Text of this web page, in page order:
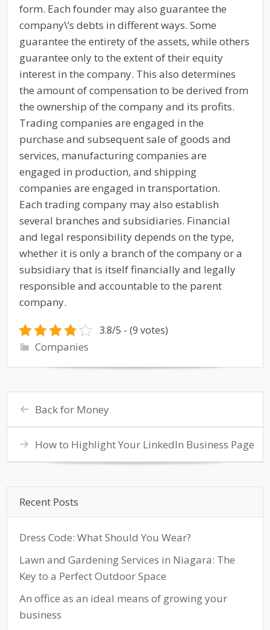
form. Each founder may also guarantee the
company\’s debts in different ways. Some
guarantee the entirety of the assets, while others
guarantee only to the extent of their equity
interest in the company. This also determines
the amount of compensation to be derived from
the ownership of the company and its profits.
Trading companies are engaged in the
purchase and subsequent sale of goods and
services, manufacturing companies are
engaged in production, and shipping
companies are engaged in transportation.
Each trading company may also establish
several branches and subsidiaries. Financial
and legal responsibility depends on the type,
whether it is only a branch of the company or a
subsidiary that is itself financially and legally
responsible and accountable to the parent
company.
3.8/5 - (9 votes)
Companies
Back for Money
How to Highlight Your LinkedIn Business Page
Recent Posts
Dress Code: What Should You Wear?
Lawn and Gardening Services in Niagara: The
Key to a Perfect Outdoor Space
An office as an ideal means of growing your
business